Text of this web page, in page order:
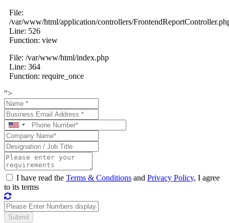
File:
/var/www/html/application/controllers/
Line: 526
Function: view
File: /var/www/html/index.php
Line: 364
Function: require_once
">
I have read the Terms & Conditions and Privacy Policy, I agree
to its terms